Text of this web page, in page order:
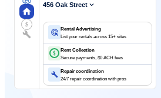
$
456 Oak Street
Rental Advertising
List your rentals across 15+ sites
$
Rent Collection
Secure payments, $0 ACH fees
Repair coordination
24/7 repair coordination with pros